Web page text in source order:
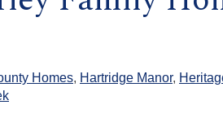
Homes, Hartridge Manor,